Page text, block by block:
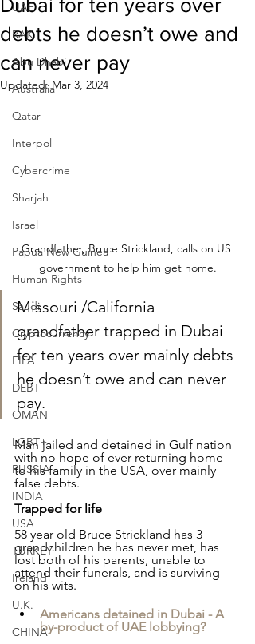
UAE
RAK
Abu Dhabi
Australia
Qatar
Interpol
Cybercrime
Sharjah
Israel
Papua New Guinea
Human Rights
Saudi
Cryptocurrency
FIFA
DEBT
OMAN
LGBT+
RUSSIA
INDIA
USA
TURKEY
Ireland
U.K.
CHINA
Dubai for ten years over
debts he doesn’t owe and
can never pay
Updated:Mar 3, 2024
Grandfather, Bruce Strickland, calls on US
government to help him get home.
Missouri /California
grandfather trapped in Dubai
for ten years over mainly debts
he doesn’t owe and can never
pay.
Man jailed and detained in Gulf nation
with no hope of ever returning home
to his family in the USA, over mainly
false debts.
Trapped for life
58 year old Bruce Strickland has 3
grandchildren he has never met, has
lost both of his parents, unable to
attend their funerals, and is surviving
on his wits.
Americans detained in Dubai - A
by-product of UAE lobbying?